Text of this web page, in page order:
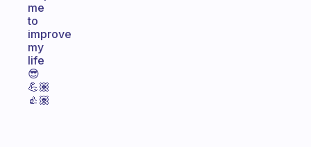
me
to
improve
my
life
😎
💪🏽
👍🏽